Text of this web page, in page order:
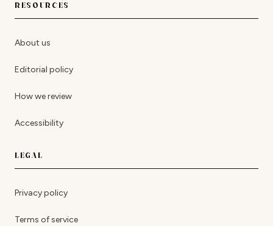
RESOURCES
About us
Editorial policy
How we review
Accessibility
LEGAL
Privacy policy
Terms of service